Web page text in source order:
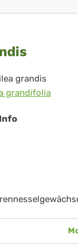
grandis
grandifolia